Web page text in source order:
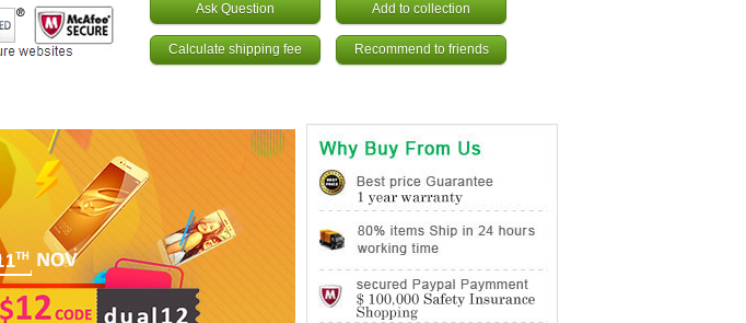
Ask Question Add to collection
Calculate shipping fee Recommend to friends